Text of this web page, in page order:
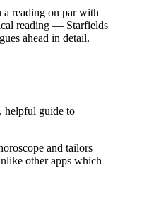
reading on par with
reading — Starfields
ahead in detail.
helpful guide to
and tailors
other apps which